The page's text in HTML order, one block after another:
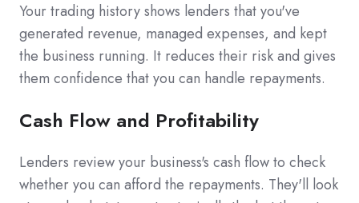
Your trading history shows lenders that you've
generated revenue, managed expenses, and kept
the business running. It reduces their risk and gives
them confidence that you can handle repayments.
Cash Flow and Profitability
Lenders review your business's cash flow to check
whether you can afford the repayments. They'll look